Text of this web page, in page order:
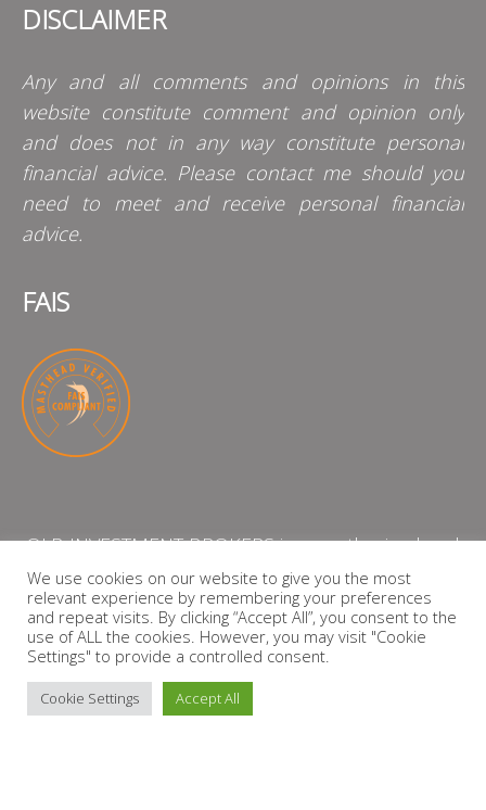
DISCLAIMER
Any and all comments and opinions in this
website constitute comment and opinion only
and does not in any way constitute personal
financial advice. Please contact me should you
need to meet and receive personal financial
advice.
FAIS
QLB INVESTMENT BROKERS is an authorised and
licensed independent financial services provider
with the Financial Services Board (FSP Number:
13864)
PRIVACY POLICY
We use cookies on our website to give you the most
relevant experience by remembering your preferences
and repeat visits. By clicking “Accept All”, you consent to the
use of ALL the cookies. However, you may visit "Cookie
Settings" to provide a controlled consent.
Cookie Settings Accept All